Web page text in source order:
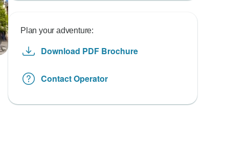
Plan your adventure:
Download PDF Brochure
Contact Operator